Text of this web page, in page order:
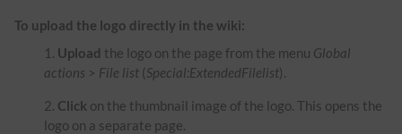
To upload the logo directly in the wiki:
Upload the logo on the page from the menu Global
actions > File list ( Special:ExtendedFilelist).
Click on the thumbnail image of the logo. This opens the
logo on a separate page.